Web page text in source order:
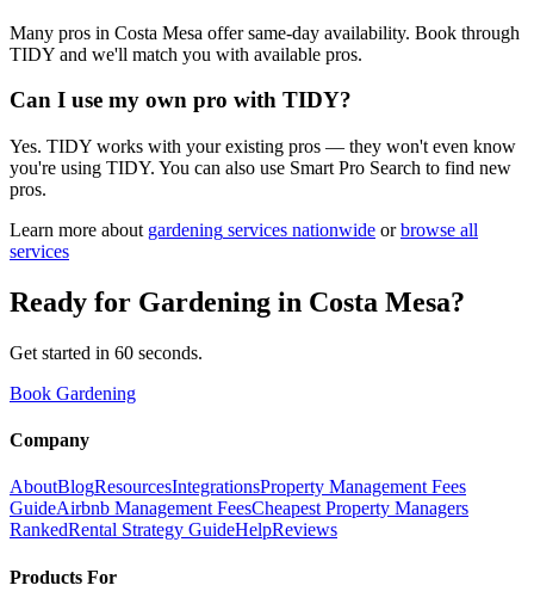
Many pros in Costa Mesa offer same-day availability. Book through
TIDY and we'll match you with available pros.
Can I use my own pro with TIDY?
Yes. TIDY works with your existing pros — they won't even know
you're using TIDY. You can also use Smart Pro Search to find new
pros.
Learn more about gardening services nationwide or browse all
services
Ready for Gardening in Costa Mesa?
Get started in 60 seconds.
Book Gardening
Company
AboutBlogResourcesIntegrationsProperty Management Fees
GuideAirbnb Management FeesCheapest Property Managers
RankedRental Strategy GuideHelpReviews
Products For